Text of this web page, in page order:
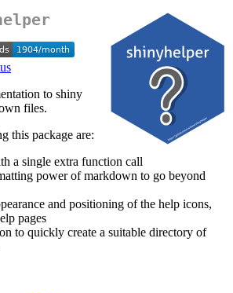
to shiny
files.
this package are:
a single extra function call
power of markdown to go beyond
and positioning of the help icons,
pages
to quickly create a suitable directory of